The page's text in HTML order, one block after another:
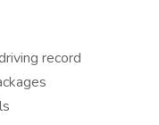
record